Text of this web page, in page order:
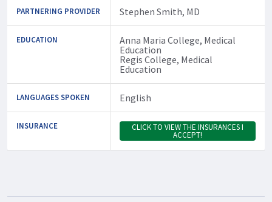
PARTNERING PROVIDER Stephen Smith, MD
EDUCATION
Anna Maria College, Medical
Education
Regis College, Medical
Education
LANGUAGES SPOKEN English
INSURANCE CLICK TO VIEW THE INSURANCES I
ACCEPT!